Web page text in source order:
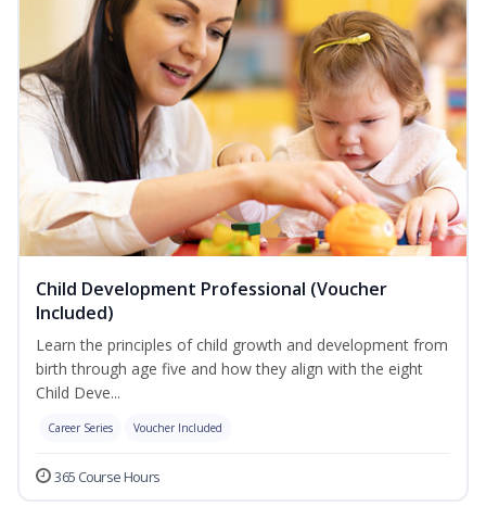
Child Development Professional (Voucher
Included)
Learn the principles of child growth and development from
birth through age five and how they align with the eight
Child Deve...
Career Series Voucher Included
365 Course Hours